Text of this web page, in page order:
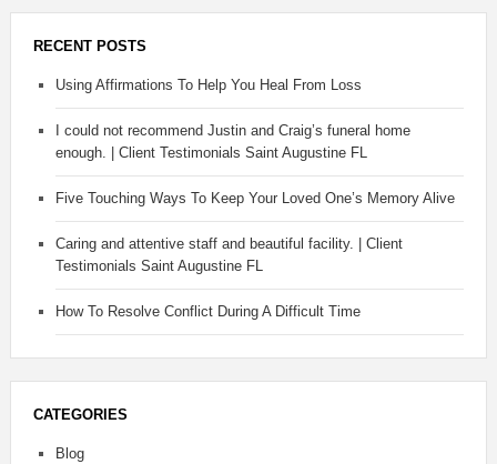
RECENT POSTS
Using Affirmations To Help You Heal From Loss
I could not recommend Justin and Craig’s funeral home
enough. | Client Testimonials Saint Augustine FL
Five Touching Ways To Keep Your Loved One’s Memory Alive
Caring and attentive staff and beautiful facility. | Client
Testimonials Saint Augustine FL
How To Resolve Conflict During A Difficult Time
CATEGORIES
Blog